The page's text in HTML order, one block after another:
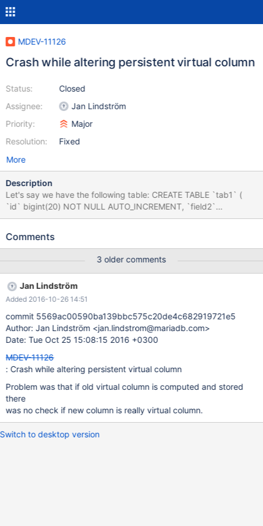
MDEV-11126
Crash while altering persistent virtual column
Status:
Assignee:
Priority:
Resolution:
Closed
Jan Lindström
Major
Fixed
More
Description
Let's say we have the following table: CREATE TABLE `tab1` (
`id` bigint(20) NOT NULL AUTO_INCREMENT, `field2`
set('option1','option2','option3','option4') NOT NULL, `field3`
`field4` set('option1','option2','option3','option4') NOT NULL,
`field7` varchar(32) NOT NULL, `field8` varchar(32) NOT NULL,
`field9` int(11) NOT NULL DEFAULT '1', `field10` varchar(16)
NOT NULL, `field11` enum('option1','option2','option3') NOT
NULL DEFAULT 'option1', `v_col` varchar(128) AS
(IF(field11='option1',CONCAT_WS(":","field1",field2,field3,field4,f
Comments
3 older comments
Jan Lindström
Added 2016-10-26 14:51
commit 5569ac00590ba139bbc575c20de4c682919721e5
Author: Jan Lindström <jan.lindstrom@mariadb.com>
Date: Tue Oct 25 15:08:15 2016 +0300
MDEV-11126
: Crash while altering persistent virtual column
Problem was that if old virtual column is computed and stored
there
was no check if new column is really virtual column.
Switch to desktop version